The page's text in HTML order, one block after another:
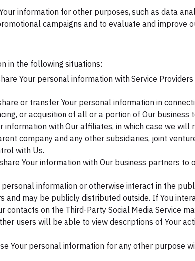
information for other purposes, such as data
campaigns and to evaluate and improve
in the following situations:
Your personal information with Service
or transfer Your personal information in
or acquisition of all or a portion of Our business
information with Our affiliates, in which case we
company and any other subsidiaries, joint
with Us.
Your information with Our business partners to
personal information or otherwise interact in the
and may be publicly distributed outside. If You
contacts on the Third-Party Social Media Service
users will be able to view descriptions of Your
Your personal information for any other purpose